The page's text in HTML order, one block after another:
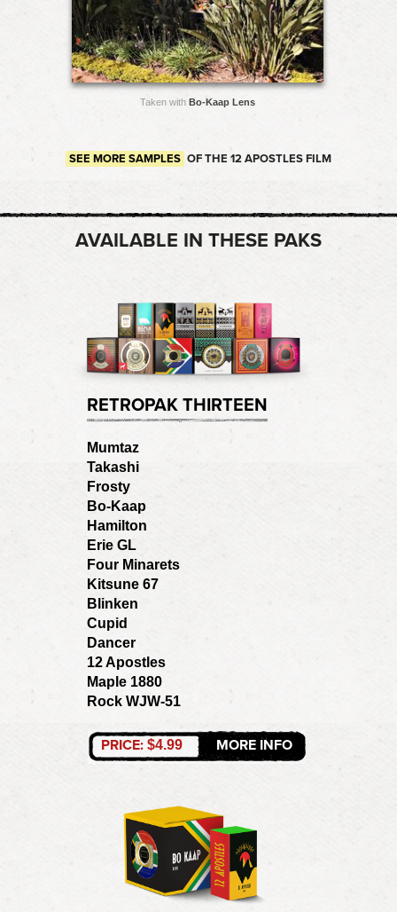
Taken with Bo-Kaap Lens
SEE MORE SAMPLES OF THE 12 APOSTLES FILM
AVAILABLE IN THESE PAKS
RETROPAK THIRTEEN
Mumtaz
Takashi
Frosty
Bo-Kaap
Hamilton
Erie GL
Four Minarets
Kitsune 67
Blinken
Cupid
Dancer
12 Apostles
Maple 1880
Rock WJW-51
PRICE: $4.99 MORE INFO